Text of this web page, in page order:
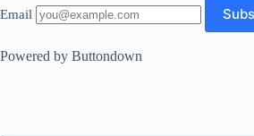
Email
Powered by Buttondown